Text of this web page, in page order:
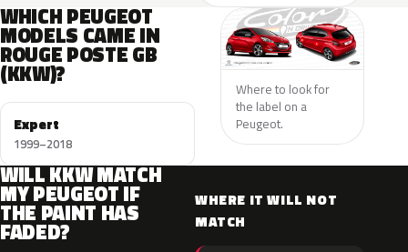
WHICH PEUGEOT
MODELS CAME IN
ROUGE POSTE GB
(KKW)?
Expert
1999–2018
Where to look for
the label on a
Peugeot.
WILL KKW MATCH
MY PEUGEOT IF
THE PAINT HAS
FADED?
WHERE IT WILL NOT
MATCH